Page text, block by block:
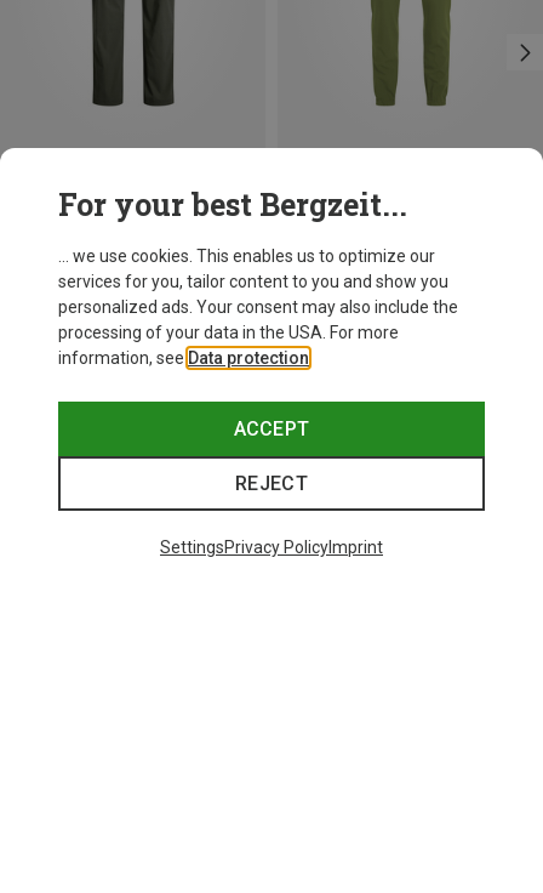
Craghoppers
Women's Nosilife Lola Trousers
89,95 €
For your best Bergzeit...
... we use cookies. This enables us to optimize our
services for you, tailor content to you and show you
personalized ads. Your consent may also include the
processing of your data in the USA. For more
information, see Data protection
ACCEPT
REJECT
SettingsPrivacy PolicyImprint